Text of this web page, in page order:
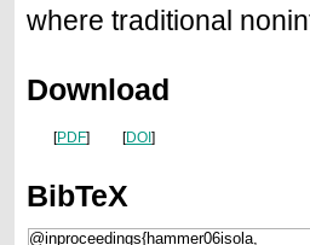
where traditional
Download
[PDF] [DOI ]
BibTeX